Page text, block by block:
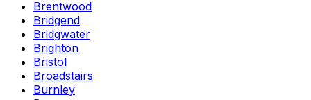
Brentwood
Bridgend
Bridgwater
Brighton
Bristol
Broadstairs
Burnley